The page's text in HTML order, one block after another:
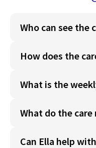
Who can see the
How does the
What is the
What do the
Can Ella help